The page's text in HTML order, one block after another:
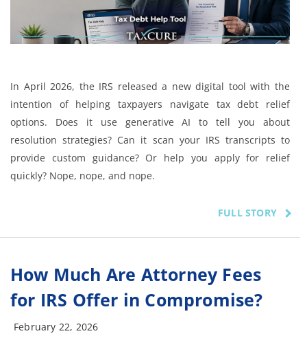
In April 2026, the IRS released a new digital tool with the
intention of helping taxpayers navigate tax debt relief
options. Does it use generative AI to tell you about
resolution strategies? Can it scan your IRS transcripts to
provide custom guidance? Or help you apply for relief
quickly? Nope, nope, and nope.
FULL STORY
How Much Are Attorney Fees
for IRS Offer in Compromise?
February 22, 2026